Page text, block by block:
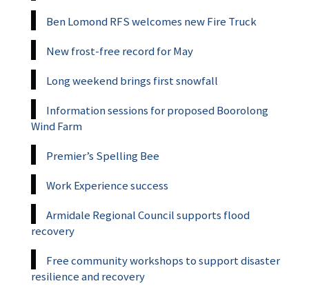
Ben Lomond RFS welcomes new Fire Truck
New frost-free record for May
Long weekend brings first snowfall
Information sessions for proposed Boorolong
Wind Farm
Premier’s Spelling Bee
Work Experience success
Armidale Regional Council supports flood
recovery
Free community workshops to support disaster
resilience and recovery